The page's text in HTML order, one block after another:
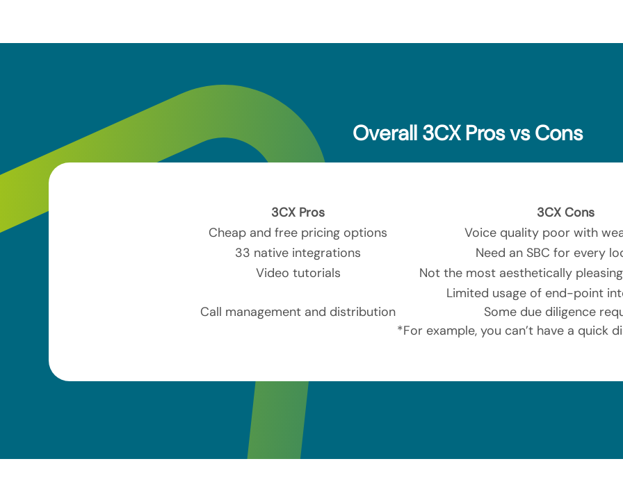
Overall 3CX Pros vs Cons
3CX Pros
3CX Cons
Cheap and free pricing options
Voice quality poor with
33 native integrations
Need an SBC for every
Video tutorials
Not the most aesthetically
Call management and distribution
Limited usage of end-point
Some due diligence
*For example, you can’t have a quick